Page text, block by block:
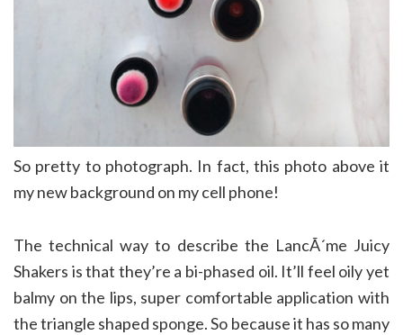
So pretty to photograph. In fact, this photo above it
my new background on my cell phone!
The technical way to describe the LancÃ´me Juicy
Shakers is that they’re a bi-phased oil. It’ll feel oily yet
balmy on the lips, super comfortable application with
the triangle shaped sponge. So because it has so many